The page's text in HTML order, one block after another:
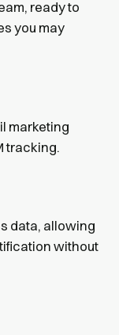
ready to
you may
marketing
tracking.
data, allowing
without